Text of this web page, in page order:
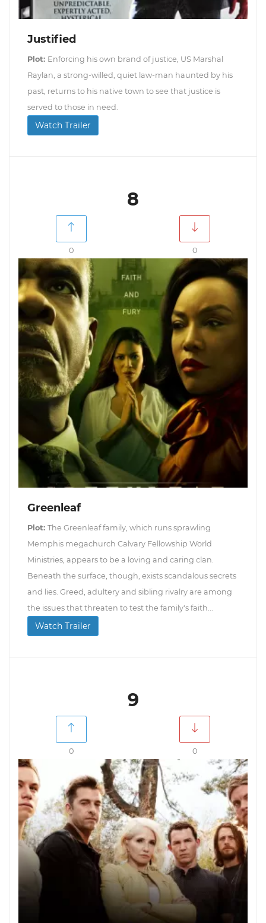
Justified
Plot: Enforcing his own brand of justice, US Marshal
Raylan, a strong-willed, quiet law-man haunted by his
past, returns to his native town to see that justice is
served to those in need.
Watch Trailer
8
0 0
Greenleaf
Plot: The Greenleaf family, which runs sprawling
Memphis megachurch Calvary Fellowship World
Ministries, appears to be a loving and caring clan.
Beneath the surface, though, exists scandalous secrets
and lies. Greed, adultery and sibling rivalry are among
the issues that threaten to test the family's faith...
Watch Trailer
9
0 0